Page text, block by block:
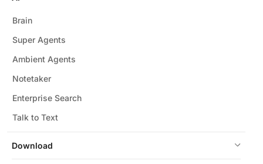
Download
Brain
Super Agents
Ambient Agents
Notetaker
Enterprise Search
Talk to Text